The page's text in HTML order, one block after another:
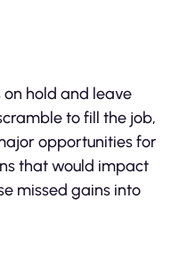
hold and leave
to fill the job,
opportunities for
that would impact
missed gains into